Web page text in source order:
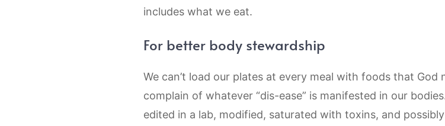
includes what we eat.
For better body stewardship
We can’t load our plates at every meal with foods that
complain of whatever “dis-ease” is manifested in our
edited in a lab, modified, saturated with toxins, and